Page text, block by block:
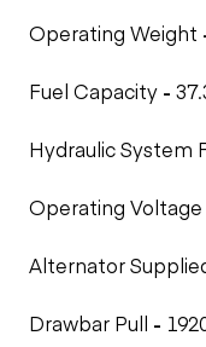
Operating Weight
Fuel Capacity -
Hydraulic System
Operating Voltage
Alternator
Drawbar Pull -